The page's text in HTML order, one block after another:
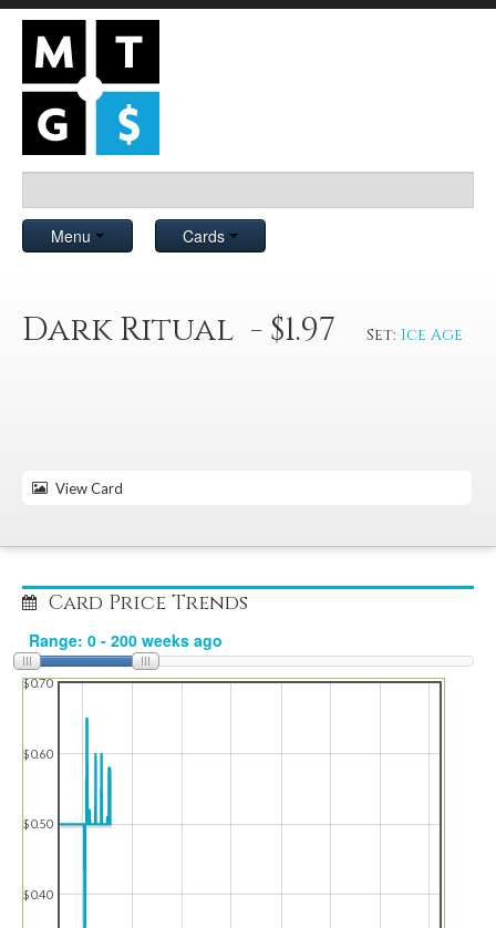
Menu Cards
Dark Ritual - $1.97 Set: Ice Age
View Card
Card Price Trends
$0.40
$0.50
$0.60
$0.70